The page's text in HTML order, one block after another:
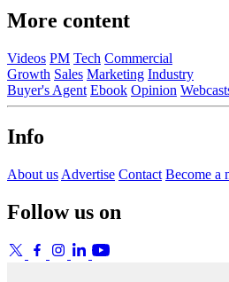
More content
Videos PM Tech Commercial
Growth Sales Marketing Industry
Buyer's Agent Ebook Opinion
Info
About us Advertise Contact Become a
Follow us on